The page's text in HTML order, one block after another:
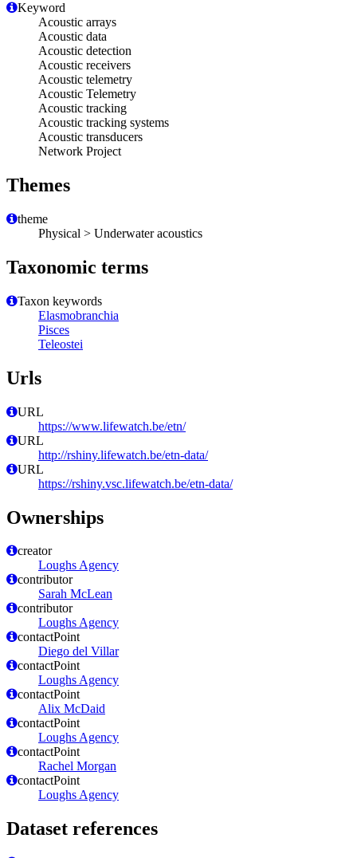
Keyword
Acoustic arrays
Acoustic data
Acoustic detection
Acoustic receivers
Acoustic telemetry
Acoustic Telemetry
Acoustic tracking
Acoustic tracking systems
Acoustic transducers
Network Project
Themes
theme
Physical > Underwater acoustics
Taxonomic terms
Taxon keywords
Elasmobranchia
Pisces
Teleostei
Urls
URL
https://www.lifewatch.be/etn/
URL
http://rshiny.lifewatch.be/etn-data/
URL
https://rshiny.vsc.lifewatch.be/etn-data/
Ownerships
creator
Loughs Agency
contributor
Sarah McLean
contributor
Loughs Agency
contactPoint
Diego del Villar
contactPoint
Loughs Agency
contactPoint
Alix McDaid
contactPoint
Loughs Agency
contactPoint
Rachel Morgan
contactPoint
Loughs Agency
Dataset references